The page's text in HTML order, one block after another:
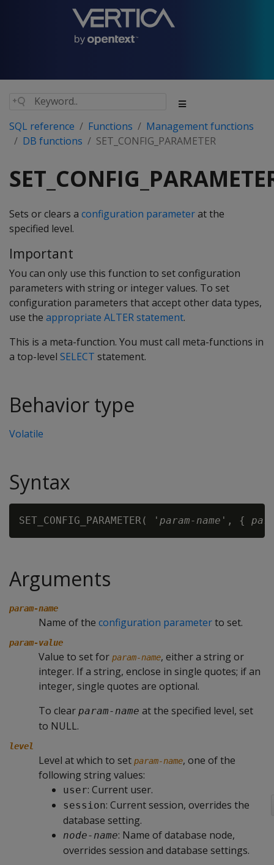
SQL reference Functions
Management functions
DB functions
SET_CONFIG_PARAMETER
Sets or clears a configuration parameterat the
specified level.
Important
You can only use this function to set configuration
parameters with string or integer values. To set
configuration parameters that accept other data types,
use the appropriate ALTER statement.
This is a meta-function. You must call meta-functions in
a top-level SELECT statement.
Behavior type
Volatile
Syntax
SET_CONFIG_PARAMETER( ' param-name ', {
Arguments
param-name
Name of the configuration parameterto set.
param-value
Value to set for param-name, either a string or
integer. If a string, enclose in single quotes; if an
integer, single quotes are optional.
To clear param-name at the specified level, set
to NULL.
level
Level at which to set param-name, one of the
following string values:
user: Current user.
session: Current session, overrides the
database setting.
node-name: Name of database node,
overrides session and database settings.